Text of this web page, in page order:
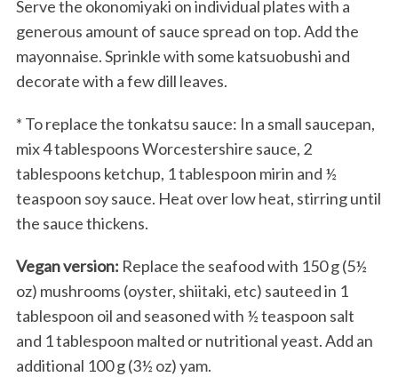
Serve the okonomiyaki on individual plates with a
generous amount of sauce spread on top. Add the
mayonnaise. Sprinkle with some katsuobushi and
decorate with a few dill leaves.
* To replace the tonkatsu sauce: In a small saucepan,
mix 4 tablespoons Worcestershire sauce, 2
tablespoons ketchup, 1 tablespoon mirin and ½
teaspoon soy sauce. Heat over low heat, stirring until
the sauce thickens.
Vegan version: Replace the seafood with 150 g (5½
oz) mushrooms (oyster, shiitaki, etc) sauteed in 1
tablespoon oil and seasoned with ½ teaspoon salt
and 1 tablespoon malted or nutritional yeast. Add an
additional 100 g (3½ oz) yam.